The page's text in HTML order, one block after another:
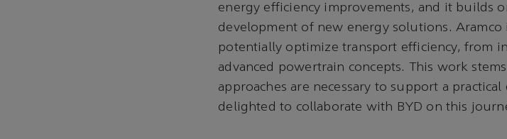
energy efficiency improvements, and it builds
development of new energy solutions.
potentially optimize transport efficiency, from
advanced powertrain concepts. This work
approaches are necessary to support a
delighted to collaborate with BYD on this